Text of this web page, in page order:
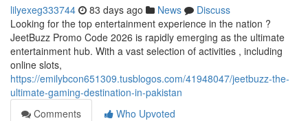
lilyexeg333744 83 days ago News
Discuss
Looking for the top entertainment experience in the nation ?
JeetBuzz Promo Code 2026 is rapidly emerging as the ultimate
entertainment hub. With a vast selection of activities , including
online slots,
https://emilybcon651309.tusblogos.com/41948047/jeetbuzz-the-
ultimate-gaming-destination-in-pakistan
Comments
Who Upvoted